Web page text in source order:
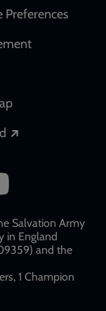
Preferences
Salvation Army
in England
and the
1 Champion